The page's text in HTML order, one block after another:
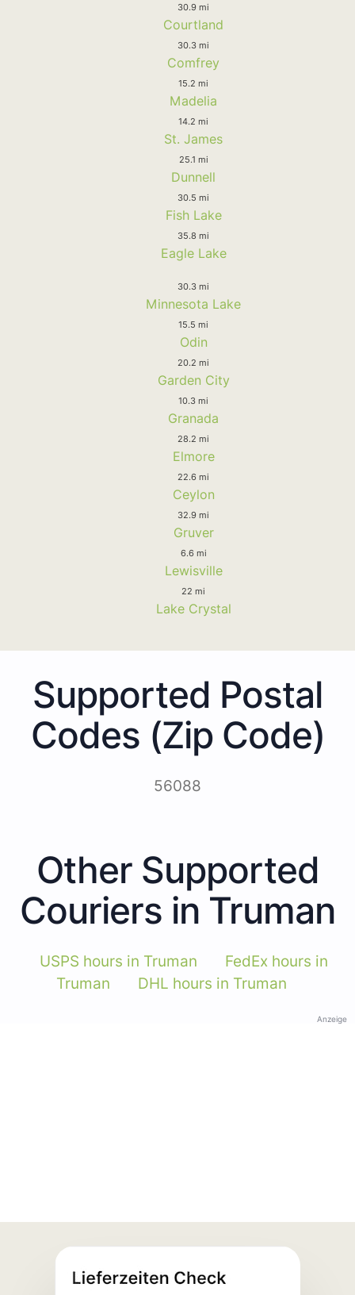
30.9 mi
Courtland
30.3 mi
Comfrey
15.2 mi
Madelia
14.2 mi
St. James
25.1 mi
Dunnell
30.5 mi
Fish Lake
35.8 mi
Eagle Lake
30.3 mi
Minnesota Lake
15.5 mi
Odin
20.2 mi
Garden City
10.3 mi
Granada
28.2 mi
Elmore
22.6 mi
Ceylon
32.9 mi
Gruver
6.6 mi
Lewisville
22 mi
Lake Crystal
Supported Postal
Codes (Zip Code)
56088
Other Supported
Couriers in Truman
USPS hours in Truman
FedEx hours in
Truman
DHL hours in Truman
Anzeige